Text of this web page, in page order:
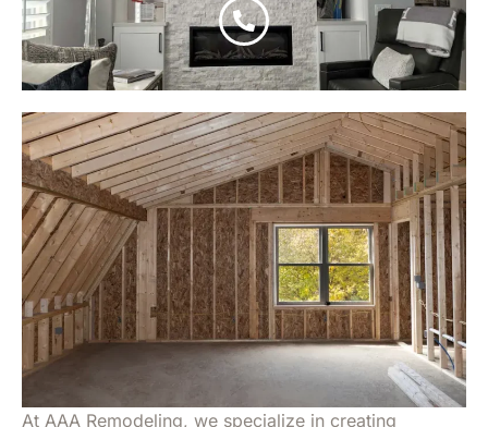
At AAA Remodeling, we specialize in creating